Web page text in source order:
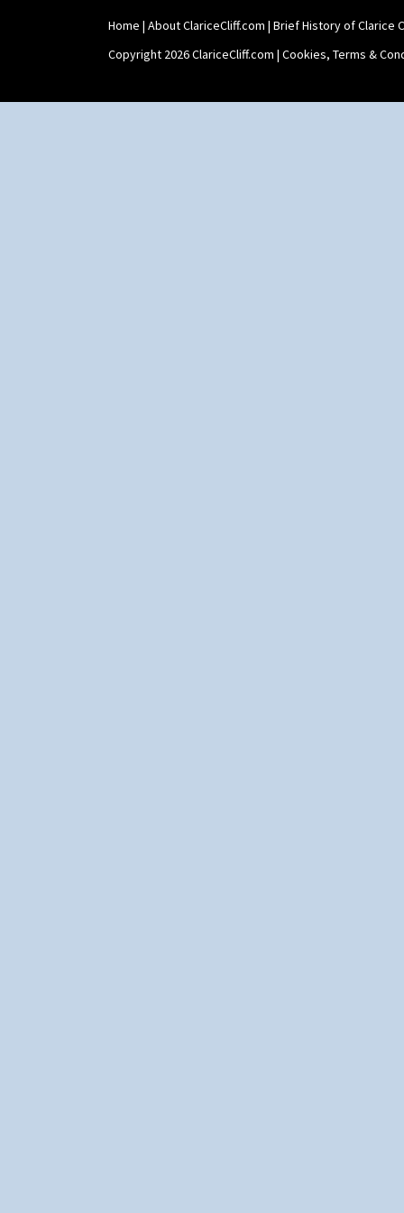
Shape 564 Greek Jug
Shape 565 Lynton Vase
Shape 73 Vase
Stamford
Home | About ClariceCliff.com | Brief History of Clarice
Copyright 2026 ClariceCliff.com | Cookies, Terms &